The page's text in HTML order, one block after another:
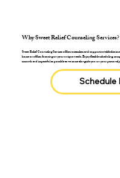
Why Sweet Relief Counseling Services?
Sweet Relief Counseling Services offers a seamless and supportive
home or office, focusing on your unique needs. Enjoy flexible scheduling,
smooth and impactful as possible as we come alongside you on your personal
Schedule